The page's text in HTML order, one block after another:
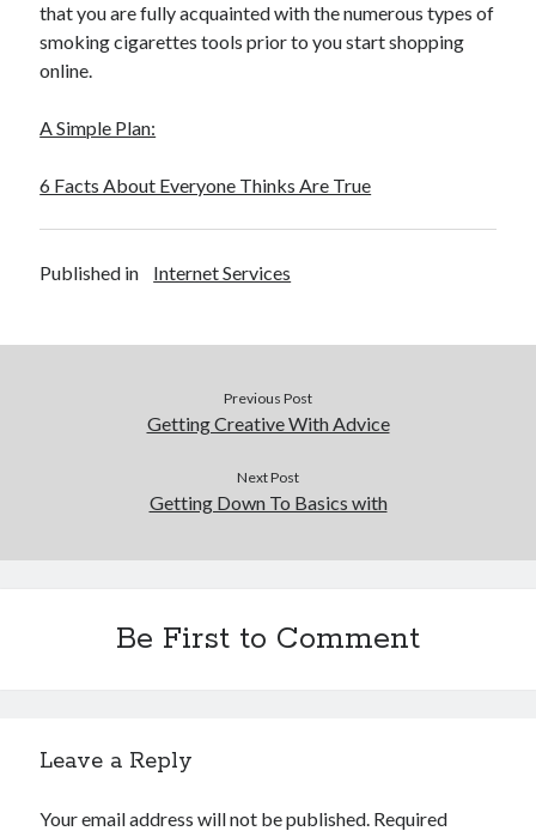
that you are fully acquainted with the numerous types of
smoking cigarettes tools prior to you start shopping
online.
A Simple Plan:
6 Facts About Everyone Thinks Are True
Published in Internet Services
Previous Post
Getting Creative With Advice
Next Post
Getting Down To Basics with
Be First to Comment
Leave a Reply
Your email address will not be published. Required